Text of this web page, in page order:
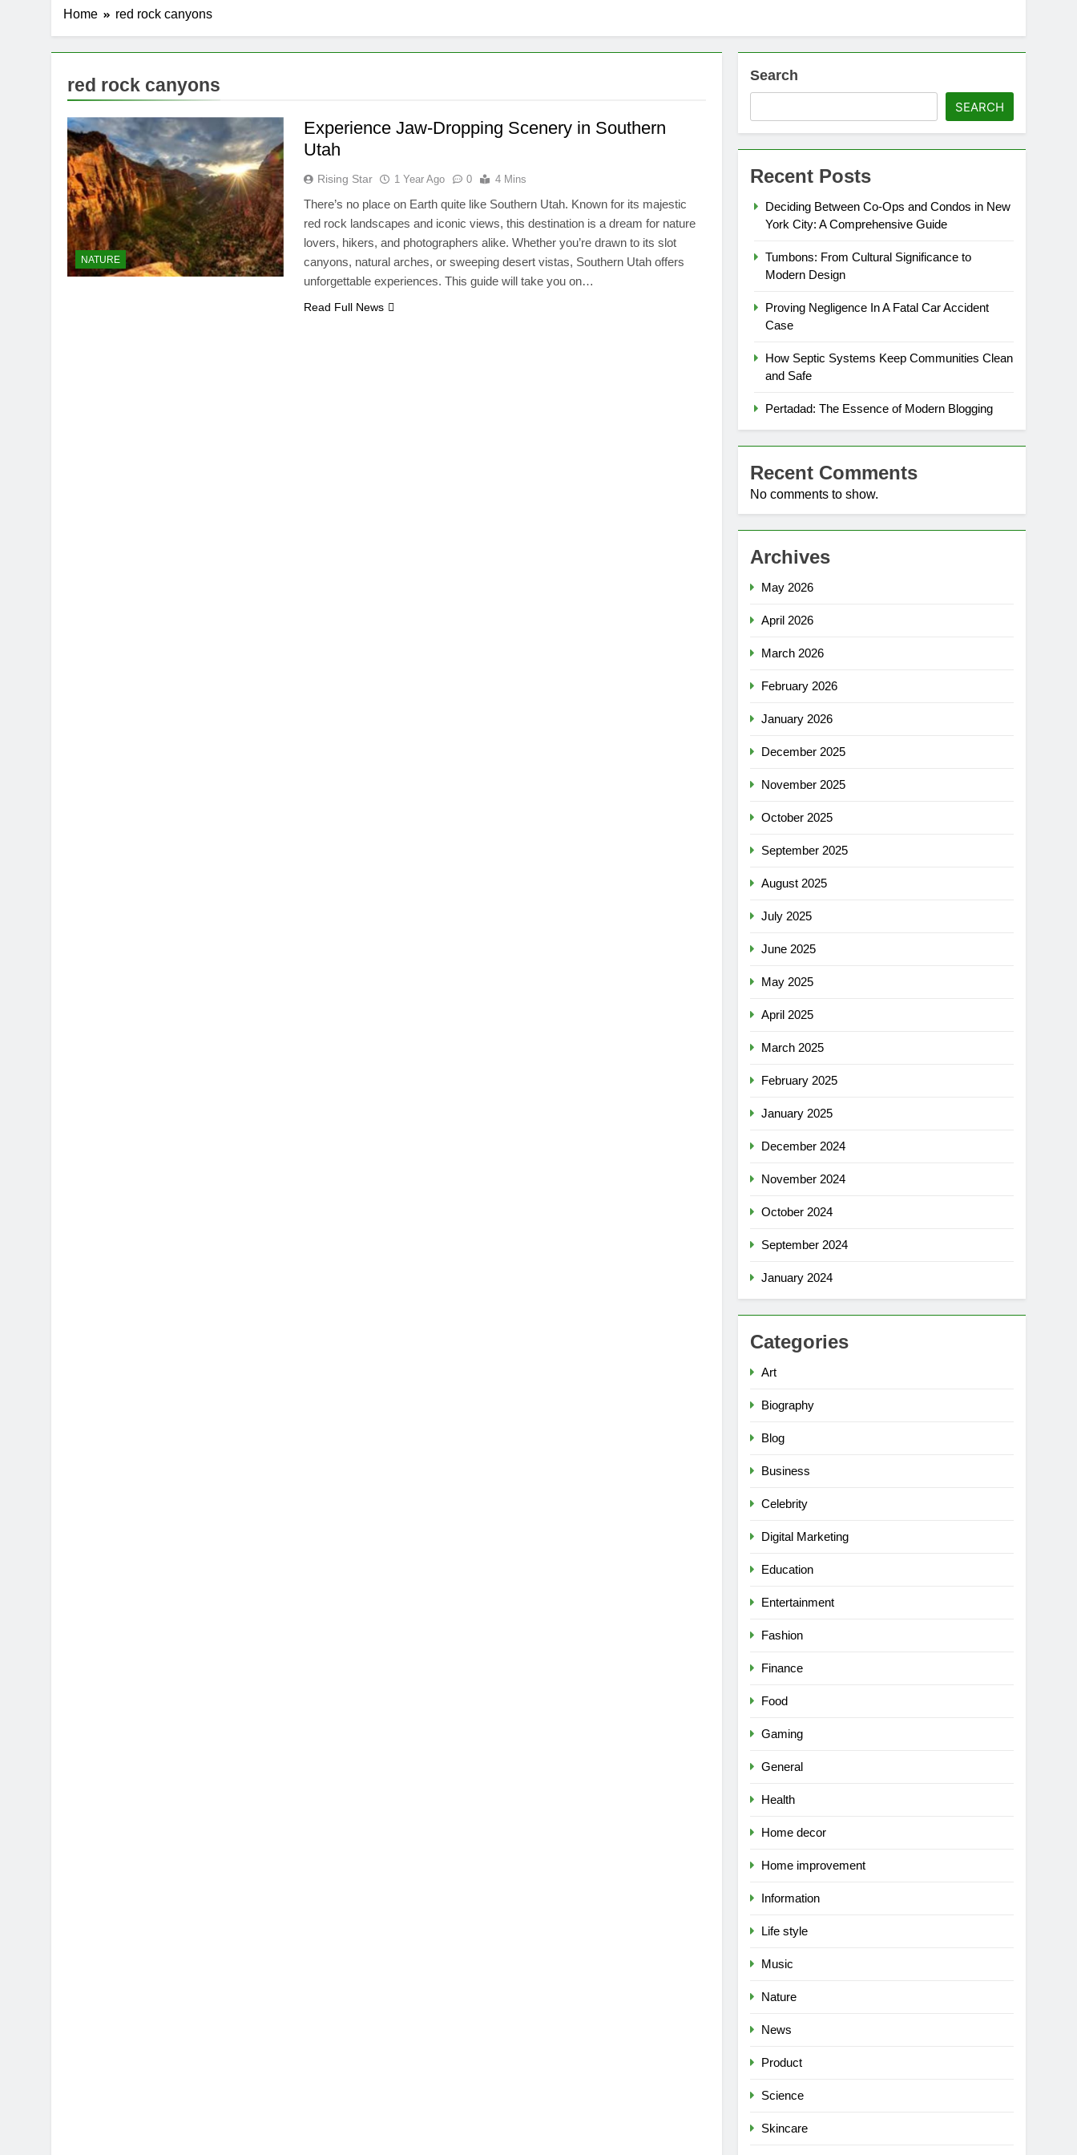
Home red rock canyons
red rock canyons
NATURE
Experience Jaw-Dropping Scenery in Southern
Utah
Rising Star 1 Year Ago 0 4 Mins
There’s no place on Earth quite like Southern Utah. Known for its majestic
red rock landscapes and iconic views, this destination is a dream for nature
lovers, hikers, and photographers alike. Whether you’re drawn to its slot
canyons, natural arches, or sweeping desert vistas, Southern Utah offers
unforgettable experiences. This guide will take you on…
Read Full News
Search
SEARCH
Recent Posts
Deciding Between Co-Ops and Condos in New
York City: A Comprehensive Guide
Tumbons: From Cultural Significance to
Modern Design
Proving Negligence In A Fatal Car Accident
Case
How Septic Systems Keep Communities Clean
and Safe
Pertadad: The Essence of Modern Blogging
Recent Comments
No comments to show.
Archives
May 2026
April 2026
March 2026
February 2026
January 2026
December 2025
November 2025
October 2025
September 2025
August 2025
July 2025
June 2025
May 2025
April 2025
March 2025
February 2025
January 2025
December 2024
November 2024
October 2024
September 2024
January 2024
Categories
Art
Biography
Blog
Business
Celebrity
Digital Marketing
Education
Entertainment
Fashion
Finance
Food
Gaming
General
Health
Home decor
Home improvement
Information
Life style
Music
Nature
News
Product
Science
Skincare